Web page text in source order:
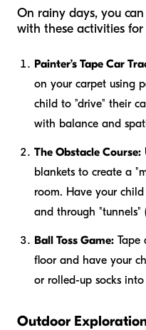
On rainy days, you
with these activities
Painter’s Tape Car
on your carpet using
child to "drive" their
with balance and
The Obstacle Course:
blankets to create a
room. Have your
and through "tunnels"
Ball Toss Game: Tape
floor and have your
or rolled-up socks
Outdoor